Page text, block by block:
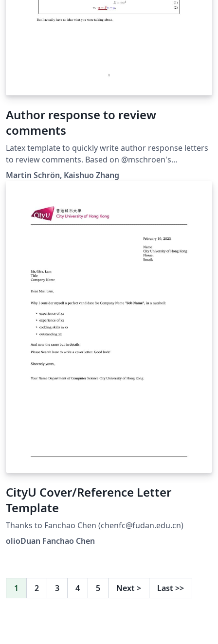
Author response to review
comments
Latex template to quickly write author response letters
to review comments. Based on @mschroen's
review_response_letter.
https://github.com/zhangks98/author-response-letter
Martin Schrön, Kaishuo Zhang
CityU Cover/Reference Letter
Template
Thanks to Fanchao Chen (chenfc@fudan.edu.cn)
olioDuan Fanchao Chen
1 2 3 4 5 Next > Last >>